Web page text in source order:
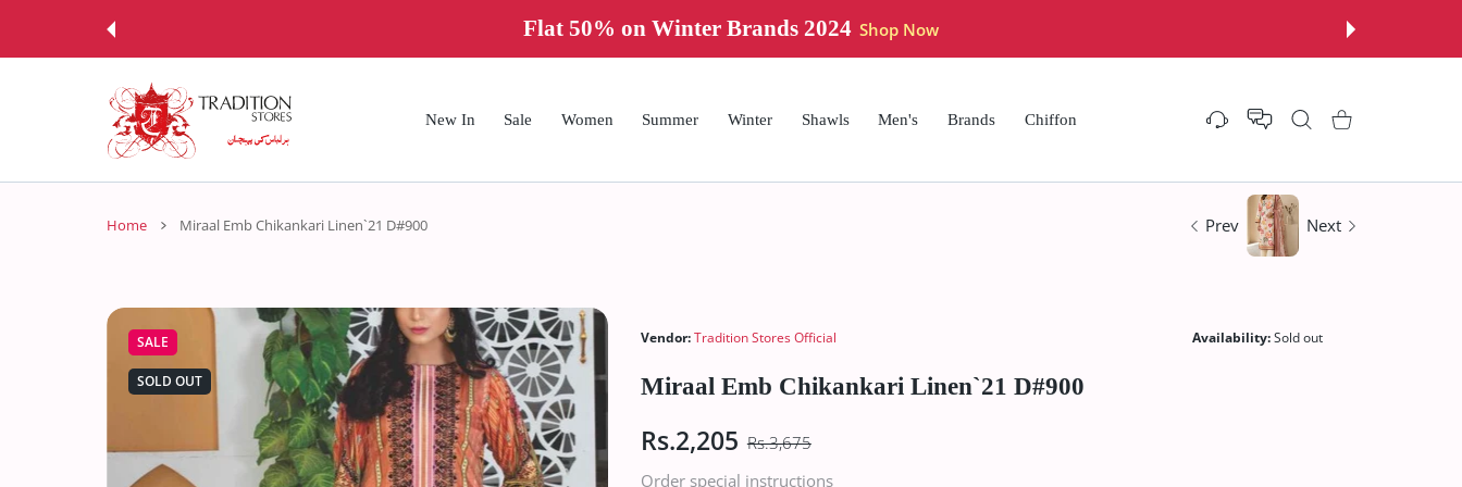
Flat 50% on Summer Brands 2024 Shop Now
New In Sale Women Summer Winter Shawls Men's Brands Chiffon Settings Shopping Cart
Home Miraal Emb Chikankari Linen`21 D#900 Prev Next
SALE
SOLD OUT
Vendor:Tradition Stores Official Availability:Sold out
Miraal Emb Chikankari Linen`21 D#900
Rs.2,205 Rs.3,675